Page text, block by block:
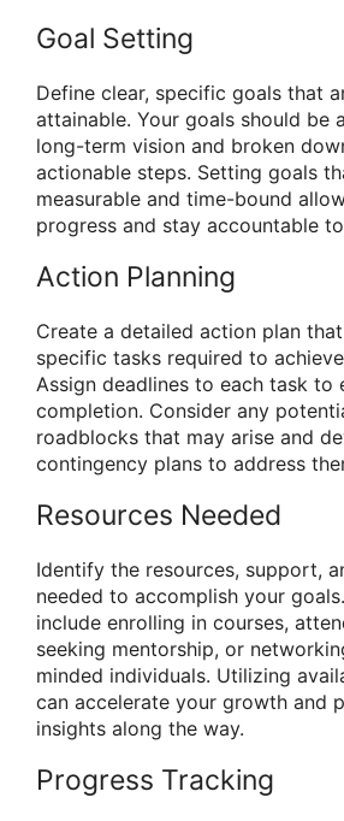
Goal Setting
Define clear, specific goals that
attainable. Your goals should be
long-term vision and broken
actionable steps. Setting goals
measurable and time-bound
progress and stay accountable
Action Planning
Create a detailed action plan
specific tasks required to
Assign deadlines to each task to
completion. Consider any
roadblocks that may arise and
contingency plans to address
Resources Needed
Identify the resources, support,
needed to accomplish your
include enrolling in courses,
seeking mentorship, or
minded individuals. Utilizing
can accelerate your growth and
insights along the way.
Progress Tracking